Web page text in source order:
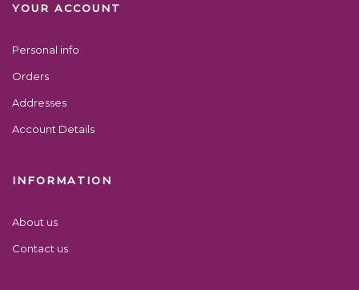
YOUR ACCOUNT
Personal info
Orders
Addresses
Account Details
INFORMATION
About us
Contact us